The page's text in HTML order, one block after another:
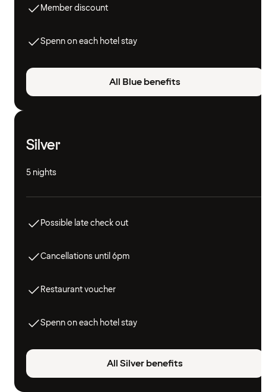
Member discount
Spenn on each hotel stay
All Blue benefits
Silver
5 nights
Possible late check out
Cancellations until 6pm
Restaurant voucher
Spenn on each hotel stay
All Silver benefits